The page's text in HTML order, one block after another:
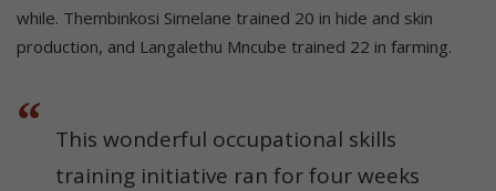
while. Thembinkosi Simelane trained 20 in hide and skin
production, and Langalethu Mncube trained 22 in farming.
This wonderful occupational skills
training initiative ran for four weeks